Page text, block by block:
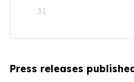
31
Press releases